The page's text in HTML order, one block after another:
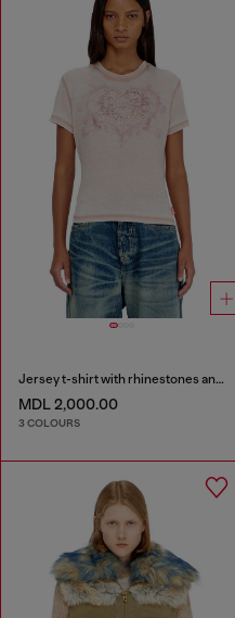
Jersey t-shirt with rhinestones and burnout effect
MDL 2,000.00
3 COLOURS